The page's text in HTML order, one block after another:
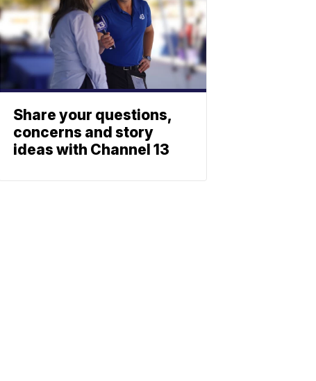
Share your questions,
concerns and story
ideas with Channel 13